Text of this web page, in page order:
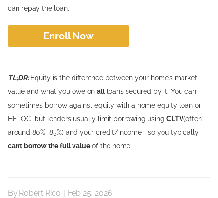
can repay the loan.
Enroll Now
TL;DR: Equity is the difference between your home’s market
value and what you owe on allloans secured by it. You can
sometimes borrow against equity with a home equity loan or
HELOC, but lenders usually limit borrowing using CLTV(often
around 80%–85%) and your credit/income—so you typically
can’t borrow the full value of the home.
By Robert Rico | Feb 25, 2026